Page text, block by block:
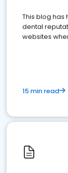
This blog has
dental
websites
15 min read